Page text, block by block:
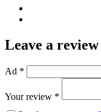
Leave a review
Ad *
Your review *